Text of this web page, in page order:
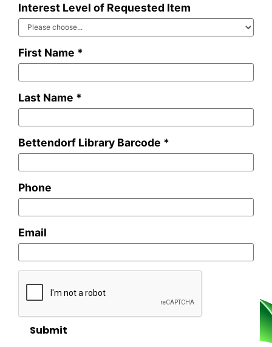
Interest Level of Requested Item
First Name *
Last Name *
Bettendorf Library Barcode *
Phone
Email
Submit